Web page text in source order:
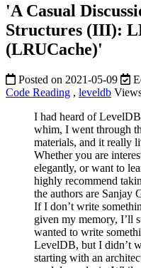
'A Casual
Structures (III):
(LRUCache)'
Posted on 2021-05-09
Code Reading , leveldb
I had heard of
whim, I went through
materials, and it really
Whether you are
elegantly, or want to
highly recommend
the authors are Sanjay
If I don’t write
given my memory, I’ll
wanted to write
LevelDB, but I didn’t
starting with an